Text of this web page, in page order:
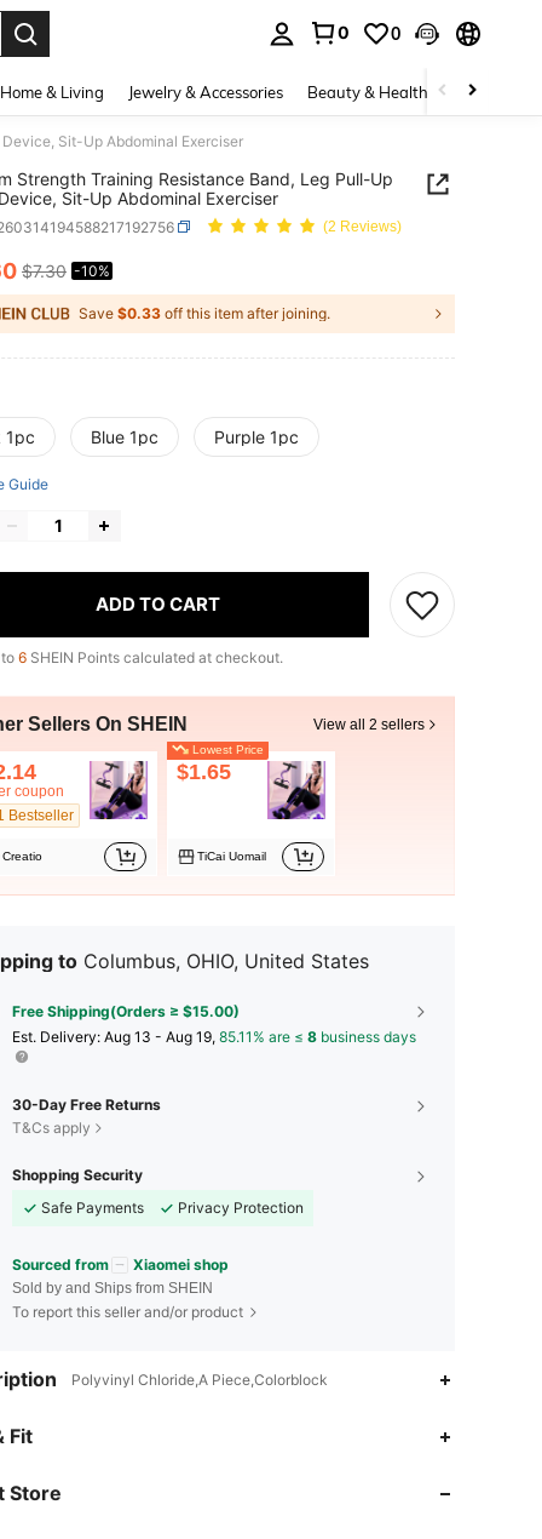
0 0
Home & Living Jewelry & Accessories Beauty & Health Baby &
Sit-Up Abdominal Exerciser
Strength Training Resistance Band, Leg Pull-Up
Sit-Up Abdominal Exerciser
(2 Reviews)
AND AVAILABILITY
$7.30 -10%
Save $0.33 off this item after joining.
1pc Blue 1pc Purple 1pc
Guide
ADD TO CART
6 SHEIN Points calculated at checkout.
Sellers On SHEIN View all 2 sellers
coupon
Bestseller
Creatio
Lowest Price
$1.65
TiCai Uomail
to Columbus, OHIO, United States
Free Shipping(Orders ≥ $15.00)
​Est. Delivery: Aug 13 - Aug 19, 85.11% are ≤ 8 business days
30-Day Free Returns
T&Cs apply
Shopping Security
Safe Payments
Privacy Protection
Sourced from Xiaomei shop
Sold by and Ships from SHEIN
To report this seller and/or product
Polyvinyl Chloride,A Piece,Colorblock
Fit
Store
4.83